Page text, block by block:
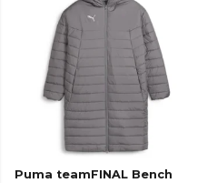
Puma teamFINAL Bench